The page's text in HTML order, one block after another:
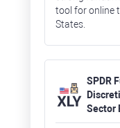
tool for online
States.
SPDR
Sector